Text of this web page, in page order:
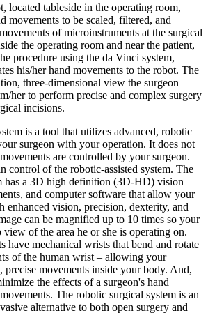
located tableside in the operating room,
movements to be scaled, filtered, and
of microinstruments at the surgical
the operating room and near the patient,
procedure using the da Vinci system,
his/her hand movements to the robot. The
three-dimensional view the surgeon
her to perform precise and complex surgery
incisions.
is a tool that utilizes advanced, robotic
surgeon with your operation. It does not
are controlled by your surgeon.
control of the robotic-assisted system. The
has a 3D high definition (3D-HD) vision
and computer software that allow your
enhanced vision, precision, dexterity, and
can be magnified up to 10 times so your
view of the area he or she is operating on.
have mechanical wrists that bend and rotate
of the human wrist – allowing your
precise movements inside your body. And,
the effects of a surgeon's hand
The robotic surgical system is an
alternative to both open surgery and